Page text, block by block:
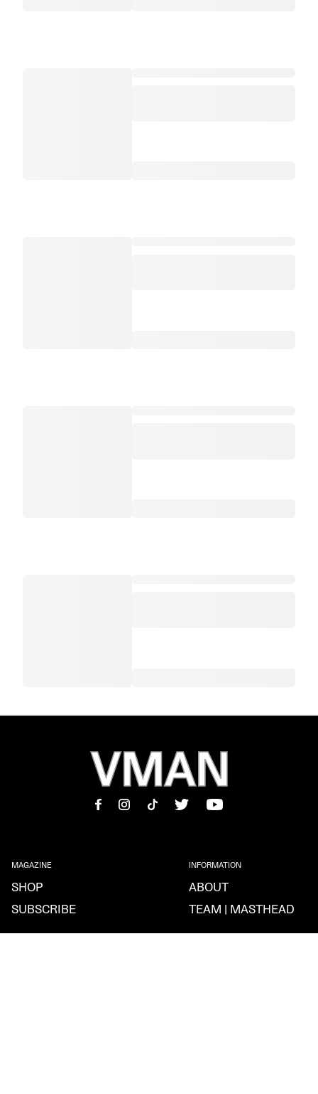
MAGAZINE
SHOP
SUBSCRIBE
INFORMATION
ABOUT
TEAM | MASTHEAD